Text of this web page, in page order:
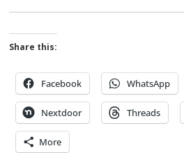
Share this:
Facebook WhatsApp
Nextdoor Threads
More